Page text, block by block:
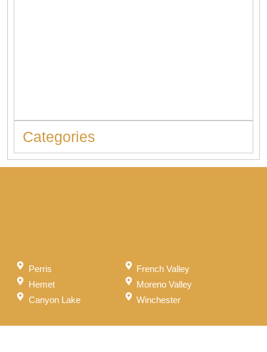
Categories
Perris
Hemet
Canyon Lake
French Valley
Moreno Valley
Winchester